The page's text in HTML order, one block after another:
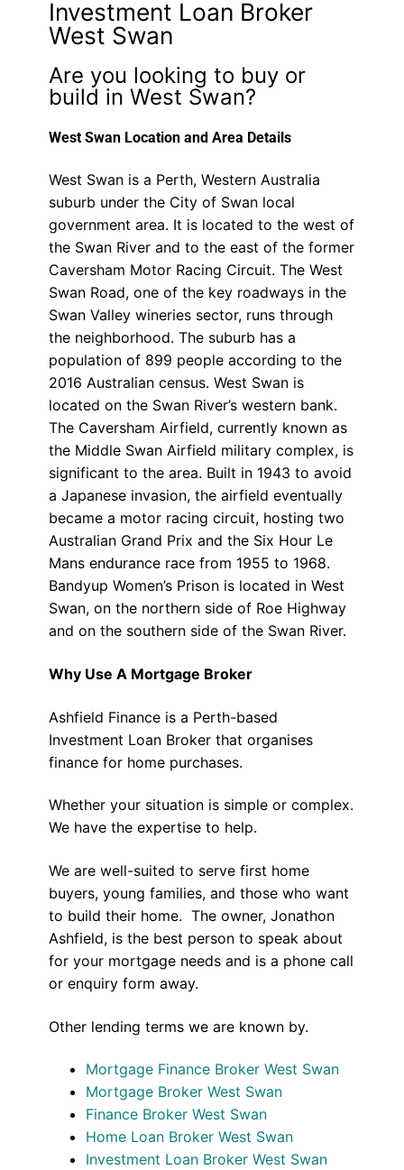
Investment Loan Broker
West Swan
Are you looking to buy or
build in West Swan?
West Swan Location and Area Details
West Swan is a Perth, Western Australia
suburb under the City of Swan local
government area. It is located to the west of
the Swan River and to the east of the former
Caversham Motor Racing Circuit. The West
Swan Road, one of the key roadways in the
Swan Valley wineries sector, runs through
the neighborhood. The suburb has a
population of 899 people according to the
2016 Australian census. West Swan is
located on the Swan River’s western bank.
The Caversham Airfield, currently known as
the Middle Swan Airfield military complex, is
significant to the area. Built in 1943 to avoid
a Japanese invasion, the airfield eventually
became a motor racing circuit, hosting two
Australian Grand Prix and the Six Hour Le
Mans endurance race from 1955 to 1968.
Bandyup Women’s Prison is located in West
Swan, on the northern side of Roe Highway
and on the southern side of the Swan River.
Why Use A Mortgage Broker
Ashfield Finance is a Perth-based
Investment Loan Broker that organises
finance for home purchases.
Whether your situation is simple or complex.
We have the expertise to help.
We are well-suited to serve first home
buyers, young families, and those who want
to build their home. The owner, Jonathon
Ashfield, is the best person to speak about
for your mortgage needs and is a phone call
or enquiry form away.
Other lending terms we are known by.
Mortgage Finance Broker West Swan
Mortgage Broker West Swan
Finance Broker West Swan
Home Loan Broker West Swan
Investment Loan Broker West Swan